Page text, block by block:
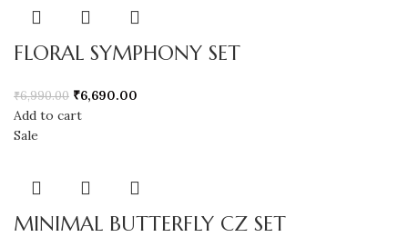
FLORAL SYMPHONY SET
₹6,990.00 ₹6,690.00
Add to cart
Sale
MINIMAL BUTTERFLY CZ SET